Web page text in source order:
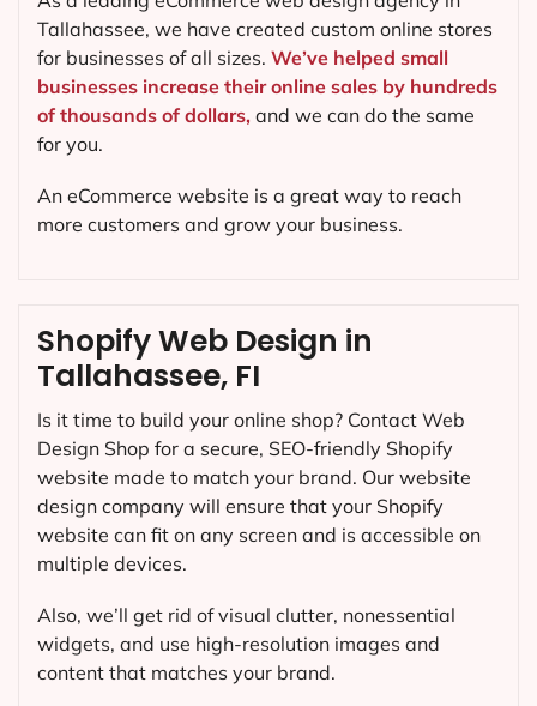
Shopify Web Design in
Tallahassee, FI
Is it time to build your online shop? Contact Web
Design Shop for a secure, SEO-friendly Shopify
website made to match your brand. Our website
design company will ensure that your Shopify
website can fit on any screen and is accessible on
multiple devices.
Also, we’ll get rid of visual clutter, nonessential
widgets, and use high-resolution images and
content that matches your brand.
Tallahassee, we have created custom online stores
for businesses of all sizes. We’ve helped small
businesses increase their online sales by hundreds
of thousands of dollars, and we can do the same
for you.
An eCommerce website is a great way to reach
more customers and grow your business.